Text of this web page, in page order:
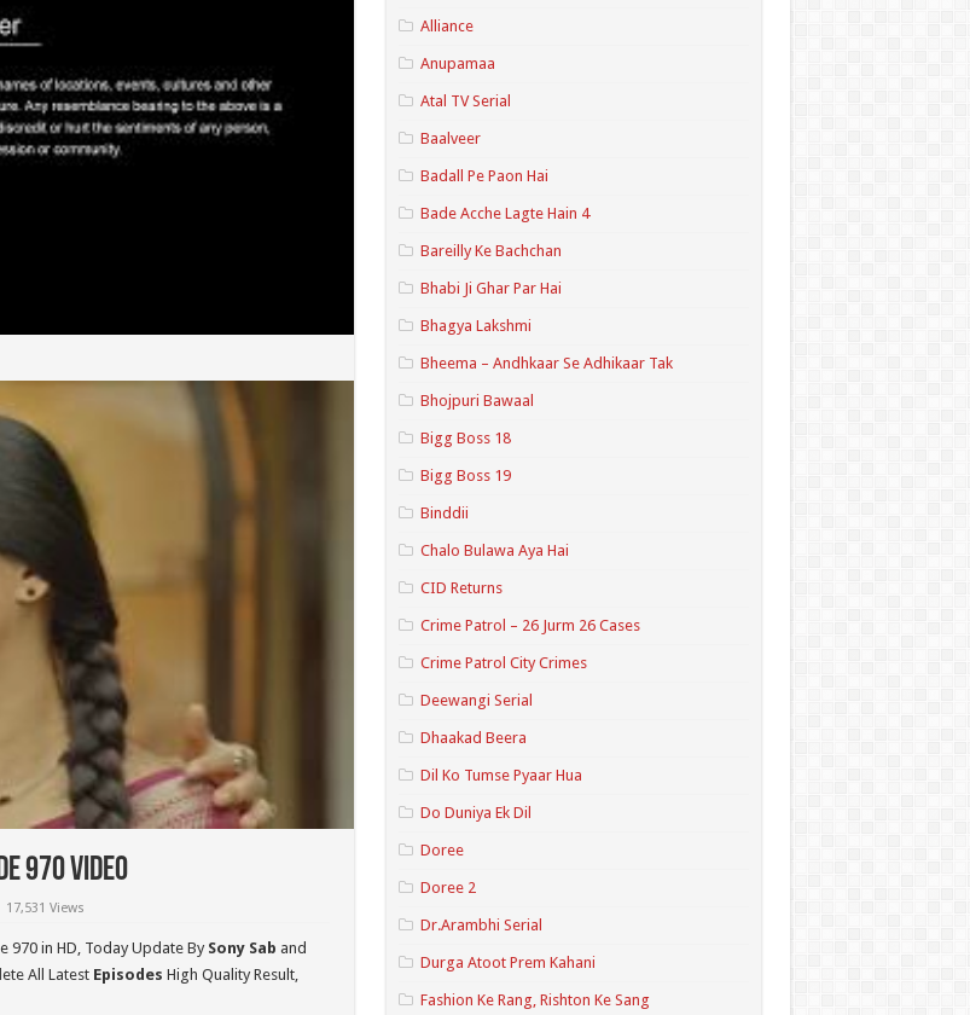
970 Video
17,531 Views
970 in HD, Today Update By Sony Sab and
All Latest Episodes High Quality Result,
Alliance
Anupamaa
Atal TV Serial
Baalveer
Badall Pe Paon Hai
Bade Acche Lagte Hain 4
Bareilly Ke Bachchan
Bhabi Ji Ghar Par Hai
Bhagya Lakshmi
Bheema – Andhkaar Se Adhikaar Tak
Bhojpuri Bawaal
Bigg Boss 18
Bigg Boss 19
Binddii
Chalo Bulawa Aya Hai
CID Returns
Crime Patrol – 26 Jurm 26 Cases
Crime Patrol City Crimes
Deewangi Serial
Dhaakad Beera
Dil Ko Tumse Pyaar Hua
Do Duniya Ek Dil
Doree
Doree 2
Dr.Arambhi Serial
Durga Atoot Prem Kahani
Fashion Ke Rang, Rishton Ke Sang